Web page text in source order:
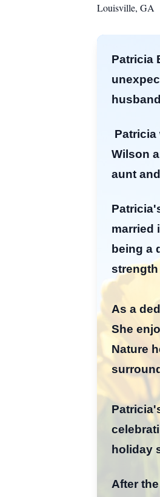
Louisville, GA
Patricia
Patricia
Wilson
aunt
married
being a
strength
As a
She
Nature
holiday
After